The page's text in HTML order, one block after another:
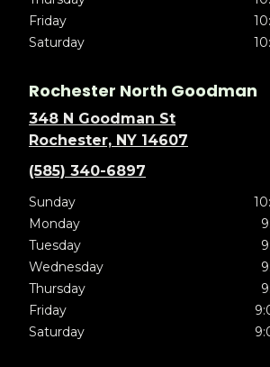
Friday
Saturday
Rochester North Goodman
348 N Goodman St
Rochester, NY 14607
(585) 340-6897
Sunday
Monday
Tuesday
Wednesday
Thursday
Friday
Saturday